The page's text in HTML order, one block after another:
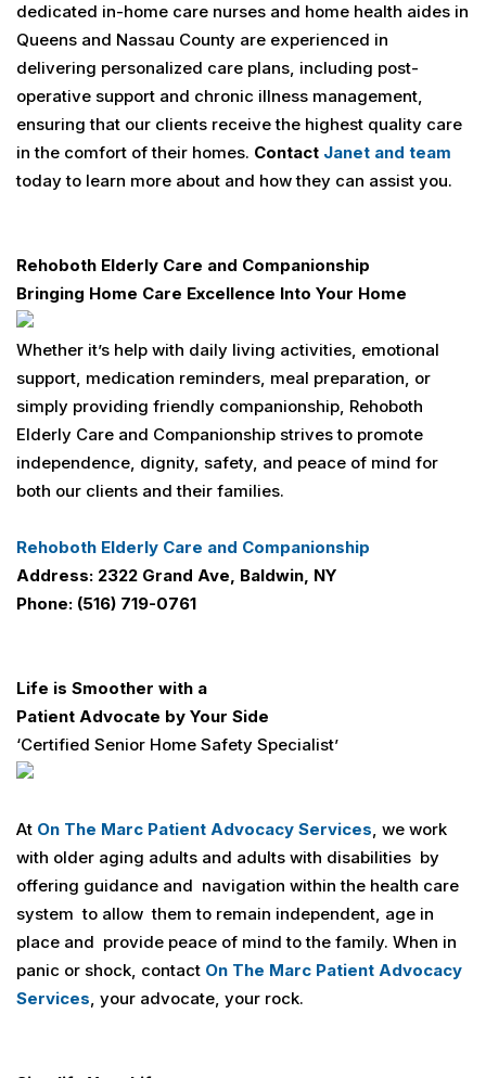
dedicated in-home care nurses and home health aides in
Queens and Nassau County are experienced in
delivering personalized care plans, including post-
operative support and chronic illness management,
ensuring that our clients receive the highest quality care
in the comfort of their homes. Contact Janet and team
today to learn more about and how they can assist you.
Rehoboth Elderly Care and Companionship
Bringing Home Care Excellence Into Your Home
Whether it’s help with daily living activities, emotional
support, medication reminders, meal preparation, or
simply providing friendly companionship, Rehoboth
Elderly Care and Companionship strives to promote
independence, dignity, safety, and peace of mind for
both our clients and their families.
Rehoboth Elderly Care and Companionship
Address: 2322 Grand Ave, Baldwin, NY
Phone: (516) 719-0761
Life is Smoother with a
Patient Advocate by Your Side
‘Certified Senior Home Safety Specialist’
At On The Marc Patient Advocacy Services, we work
with older aging adults and adults with disabilities by
offering guidance and navigation within the health care
system to allow them to remain independent, age in
place and provide peace of mind to the family. When in
panic or shock, contact On The Marc Patient Advocacy
Services, your advocate, your rock.